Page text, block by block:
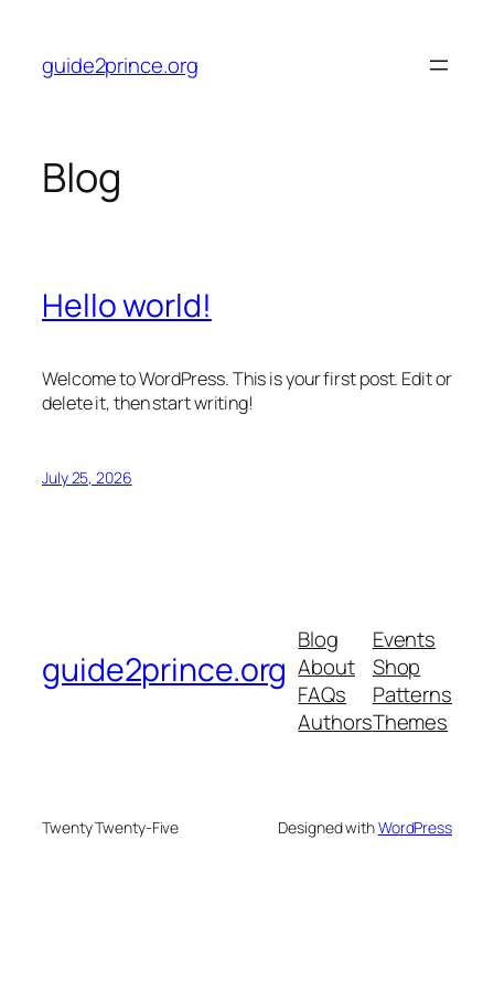
content
guide2prince.org
Blog
Hello world!
Welcome to WordPress. This is your first post. Edit or
delete it, then start writing!
July 25, 2026
guide2prince.org
Blog
About
FAQs
Authors
Events
Shop
Patterns
Themes
Twenty Twenty-Five Designed withWordPress